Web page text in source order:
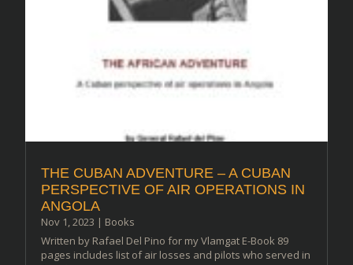
THE CUBAN ADVENTURE – A CUBAN
PERSPECTIVE OF AIR OPERATIONS IN
ANGOLA
Nov 1, 2023 | Books
Written by Rafael Del Pino for my Vlamgat E-Book 89
pages includes list of air losses and pilots who served in